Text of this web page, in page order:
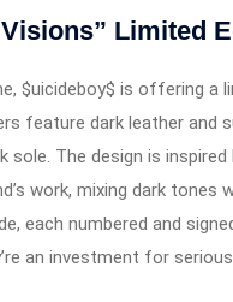
Limited
$uicideboy$ is offering a
feature dark leather and
sole. The design is
work, mixing dark
each numbered and
an investment for